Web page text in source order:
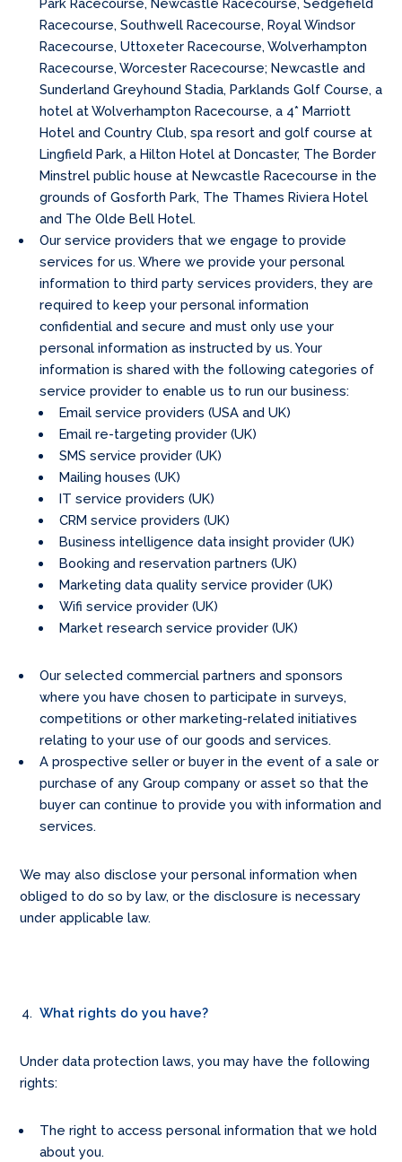
Park Racecourse, Newcastle Racecourse, Sedgefield
Racecourse, Southwell Racecourse, Royal Windsor
Racecourse, Uttoxeter Racecourse, Wolverhampton
Racecourse, Worcester Racecourse; Newcastle and
Sunderland Greyhound Stadia, Parklands Golf Course, a
hotel at Wolverhampton Racecourse, a 4* Marriott
Hotel and Country Club, spa resort and golf course at
Lingfield Park, a Hilton Hotel at Doncaster, The Border
Minstrel public house at Newcastle Racecourse in the
grounds of Gosforth Park, The Thames Riviera Hotel
and The Olde Bell Hotel.
Our service providers that we engage to provide
services for us. Where we provide your personal
information to third party services providers, they are
required to keep your personal information
confidential and secure and must only use your
personal information as instructed by us. Your
information is shared with the following categories of
service provider to enable us to run our business:
Email service providers (USA and UK)
Email re-targeting provider (UK)
SMS service provider (UK)
Mailing houses (UK)
IT service providers (UK)
CRM service providers (UK)
Business intelligence data insight provider (UK)
Booking and reservation partners (UK)
Marketing data quality service provider (UK)
Wifi service provider (UK)
Market research service provider (UK)
Our selected commercial partners and sponsors
where you have chosen to participate in surveys,
competitions or other marketing-related initiatives
relating to your use of our goods and services.
A prospective seller or buyer in the event of a sale or
purchase of any Group company or asset so that the
buyer can continue to provide you with information and
services.
We may also disclose your personal information when
obliged to do so by law, or the disclosure is necessary
under applicable law.
What rights do you have?
Under data protection laws, you may have the following
rights:
The right to access personal information that we hold
about you.